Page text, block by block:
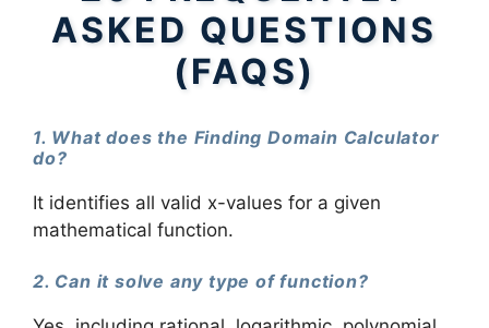
ASKED QUESTIONS
(FAQS)
1. What does the Finding Domain Calculator
do?
It identifies all valid x-values for a given
mathematical function.
2. Can it solve any type of function?